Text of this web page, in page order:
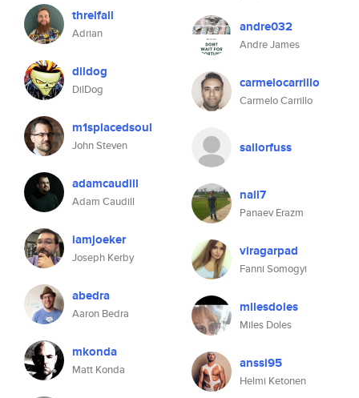
threlfall
Adrian
dildog
DilDog
m1splacedsoul
John Steven
adamcaudill
Adam Caudill
iamjoeker
Joseph Kerby
abedra
Aaron Bedra
mkonda
Matt Konda
andre032
Andre James
carmelocarrillo
Carmelo Carrillo
sailorfuss
nail7
Panaev Erazm
viragarpad
Fanni Somogyi
milesdoles
Miles Doles
anssi95
Helmi Ketonen